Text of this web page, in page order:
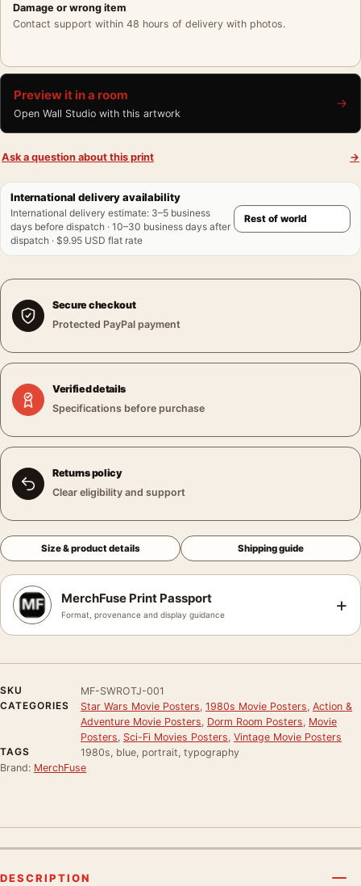
Damage or wrong item
Contact support within 48 hours of delivery with photos.
Preview it in a room
Open Wall Studio with this artwork
→
Ask a question about this print →
International delivery availability
International delivery estimate: 3–5 business
days before dispatch · 10–30 business days after
dispatch · $9.95 USD flat rate
Secure checkout
Protected PayPal payment
Verified details
Specifications before purchase
Returns policy
Clear eligibility and support
Size & product details Shipping guide
MerchFuse Print Passport
Format, provenance and display guidance +
SKU
MF-SWROTJ-001
CATEGORIES
Star Wars Movie Posters 1980s Movie Posters Action &
Adventure Movie Posters Dorm Room Posters Movie
Posters Sci-Fi Movies Posters Vintage Movie Posters
TAGS
1980s, blue, portrait, typography
Brand: MerchFuse
DESCRIPTION